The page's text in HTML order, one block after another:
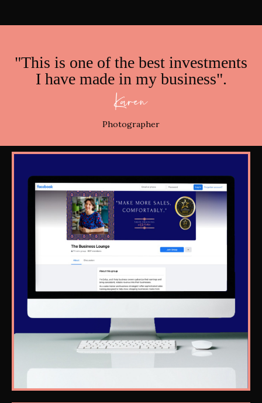
"This is one of the best investments
I have made in my business".
Karen
Photographer